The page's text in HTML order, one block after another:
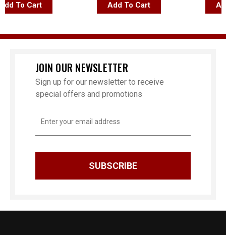
To Cart Add To Cart Add
JOIN OUR NEWSLETTER
Sign up for our newsletter to receive
special offers and promotions
Address